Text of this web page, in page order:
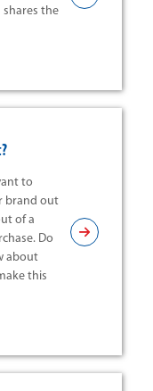
shares the
to
brand out
of a
Do
about
this